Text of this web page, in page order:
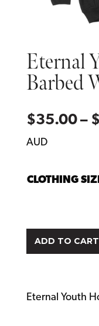
Eternal
Barbed
$35.00– $
AUD
CLOTHING
ADD TO CART
Eternal Youth